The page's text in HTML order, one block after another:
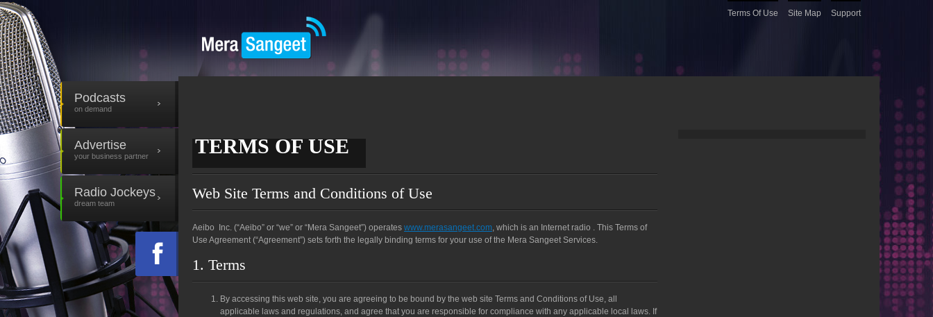
Terms Of Use Site Map Support
Podcasts
on demand
Advertise
your business partner
Radio Jockeys
dream team
Terms of Use
TERMS OF USE
Web Site Terms and Conditions of Use
Aeibo Inc. (“Aeibo” or “we” or “Mera Sangeet”) operates www.merasangeet.com, which is an Internet radio . This Terms of
Use Agreement (“Agreement”) sets forth the legally binding terms for your use of the Mera Sangeet Services.
1. Terms
By accessing this web site, you are agreeing to be bound by the web site Terms and Conditions of Use, all
applicable laws and regulations, and agree that you are responsible for compliance with any applicable local laws. If